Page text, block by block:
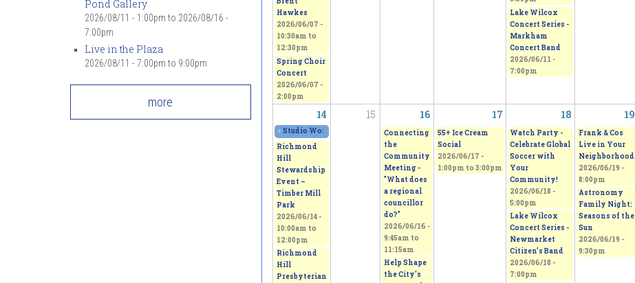
Lake Wilcox
Concert Series -
Markham
Concert Band
2026/06/11 -
7:00pm
Hawkes
2026/06/07 -
10:30am to
12:30pm
Spring Choir
Concert
2026/06/07 -
2:00pm
14 15 16 17 18 19
« Studio Works 2026 - Sepi's Students Art Show2026/06/13 - 11:00am to2026/06/14 - 5:00pm
Connecting
the
Community
Meeting -
"What does
a regional
councillor
do?"
2026/06/16 -
9:45am to
11:15am
Help Shape
the City's
55+ Ice Cream
Social
2026/06/17 -
1:00pm to 3:00pm
Watch Party -
Celebrate Global
Soccer with
Your
Community!
2026/06/18 -
5:00pm
Lake Wilcox
Concert Series -
Newmarket
Citizen’s Band
2026/06/18 -
7:00pm
Frank & Cos
Live in Your
Neighborhood
2026/06/19 -
8:00pm
Astronomy
Family Night:
Seasons of the
Sun
2026/06/19 -
9:30pm
Richmond
Hill
Stewardship
Event –
Timber Mill
Park
2026/06/14 -
10:00am to
12:00pm
Richmond
Hill
Presbyterian
Pond Gallery
2026/08/11 - 1:00pm to 2026/08/16 -
7:00pm
Live in the Plaza
2026/08/11 - 7:00pm to 9:00pm
more